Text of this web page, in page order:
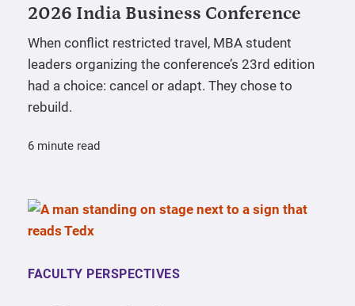
2026 India Business Conference
When conflict restricted travel, MBA student
leaders organizing the conference’s 23rd edition
had a choice: cancel or adapt. They chose to
rebuild.
6 minute read
FACULTY PERSPECTIVES